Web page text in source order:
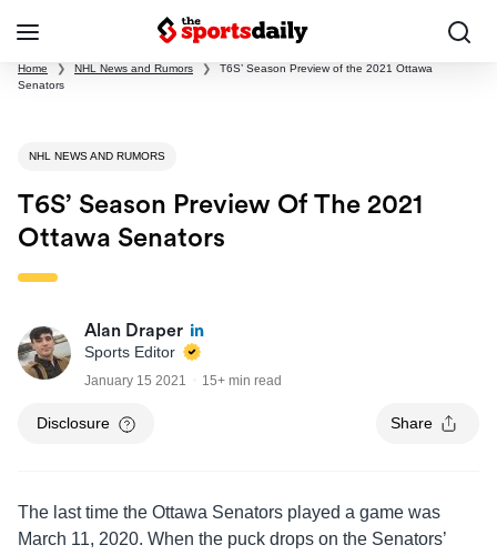
Home ❯ NHL News and Rumors ❯
T6S’ Season Preview of the 2021 Ottawa
Senators
NHL NEWS AND RUMORS
T6S’ Season Preview Of The 2021
Ottawa Senators
Alan Draper
Sports Editor
January 15 2021 15+ min read
Disclosure Share
The last time the Ottawa Senators played a game was
March 11, 2020. When the puck drops on the Senators’